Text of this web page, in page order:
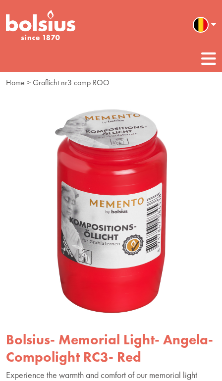
Home > Graflicht nr3 comp ROO
Bolsius- Memorial Light- Angela-
Compolight RC3- Red
Experience the warmth and comfort of our memorial light